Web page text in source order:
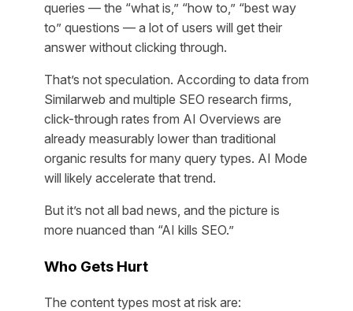
queries — the “what is,” “how to,” “best way
to” questions — a lot of users will get their
answer without clicking through.
That’s not speculation. According to data from
Similarweb and multiple SEO research firms,
click-through rates from AI Overviews are
already measurably lower than traditional
organic results for many query types. AI Mode
will likely accelerate that trend.
But it’s not all bad news, and the picture is
more nuanced than “AI kills SEO.”
Who Gets Hurt
The content types most at risk are: